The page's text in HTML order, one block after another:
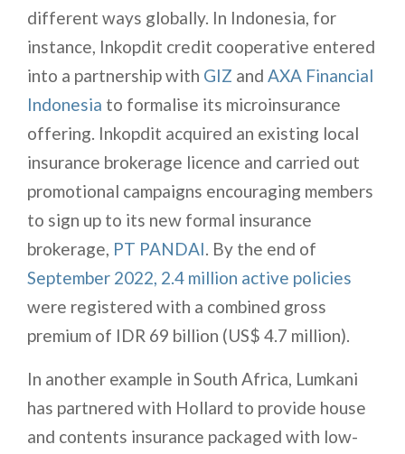
different ways globally. In Indonesia, for
instance, Inkopdit credit cooperative entered
into a partnership with GIZ and AXA Financial
Indonesia to formalise its microinsurance
offering. Inkopdit acquired an existing local
insurance brokerage licence and carried out
promotional campaigns encouraging members
to sign up to its new formal insurance
brokerage, PT PANDAI. By the end of
September 2022, 2.4 million active policies
were registered with a combined gross
premium of IDR 69 billion (US$ 4.7 million).
In another example in South Africa, Lumkani
has partnered with Hollard to provide house
and contents insurance packaged with low-